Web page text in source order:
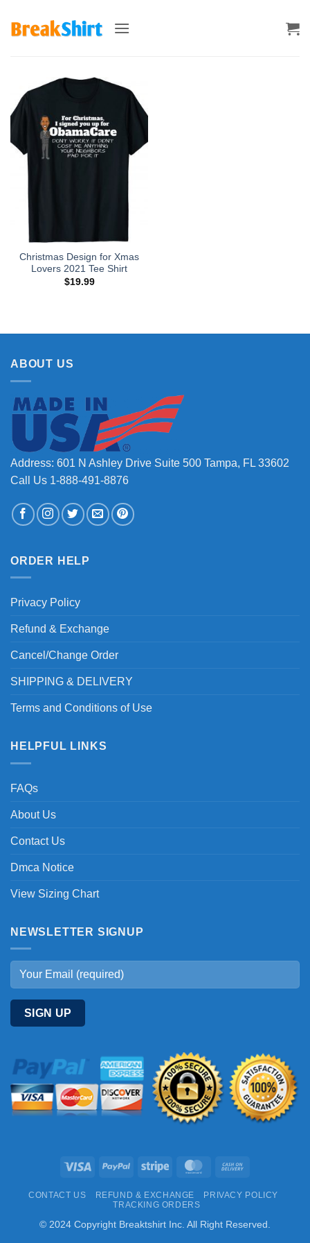
Christmas Design for Xmas
Lovers 2021 Tee Shirt
$19.99
ABOUT US
Address: 601 N Ashley Drive Suite 500 Tampa, FL 33602
Call Us 1-888-491-8876
ORDER HELP
Privacy Policy
Refund & Exchange
Cancel/Change Order
SHIPPING & DELIVERY
Terms and Conditions of Use
HELPFUL LINKS
FAQs
About Us
Contact Us
Dmca Notice
View Sizing Chart
NEWSLETTER SIGNUP
Visa PayPal Stripe MasterCard
Delivery
CONTACT US REFUND & EXCHANGE
PRIVACY POLICY
TRACKING ORDERS
© 2024 Copyright Breaktshirt Inc. All Right Reserved.